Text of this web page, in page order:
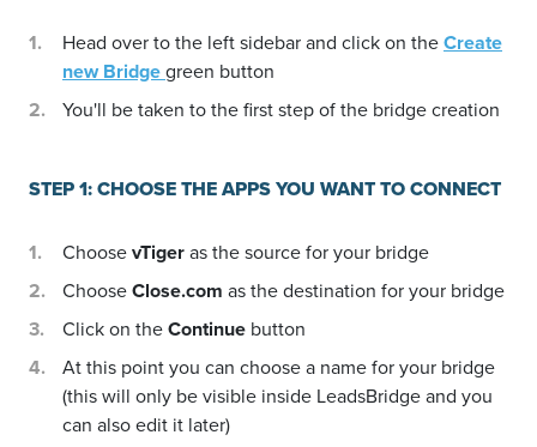
Head over to the left sidebar and click on theCreate
new Bridgegreen button
You'll be taken to the first step of the bridge creation
STEP 1: CHOOSE THE APPS YOU WANT TO CONNECT
ChoosevTigeras the source for your bridge
ChooseClose.com as the destination for your bridge
Click on theContinue button
At this point you can choose a name for your bridge
(this will only be visible inside LeadsBridge and you
can also edit it later)